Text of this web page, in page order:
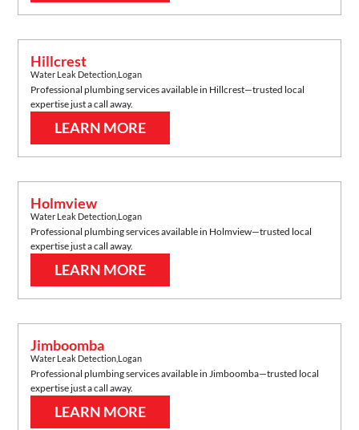
Hillcrest
Water Leak Detection Logan
Professional plumbing services available in Hillcrest—trusted local
expertise just a call away.
LEARN MORE
Holmview
Water Leak Detection Logan
Professional plumbing services available in Holmview—trusted local
expertise just a call away.
LEARN MORE
Jimboomba
Water Leak Detection Logan
Professional plumbing services available in Jimboomba—trusted local
expertise just a call away.
LEARN MORE